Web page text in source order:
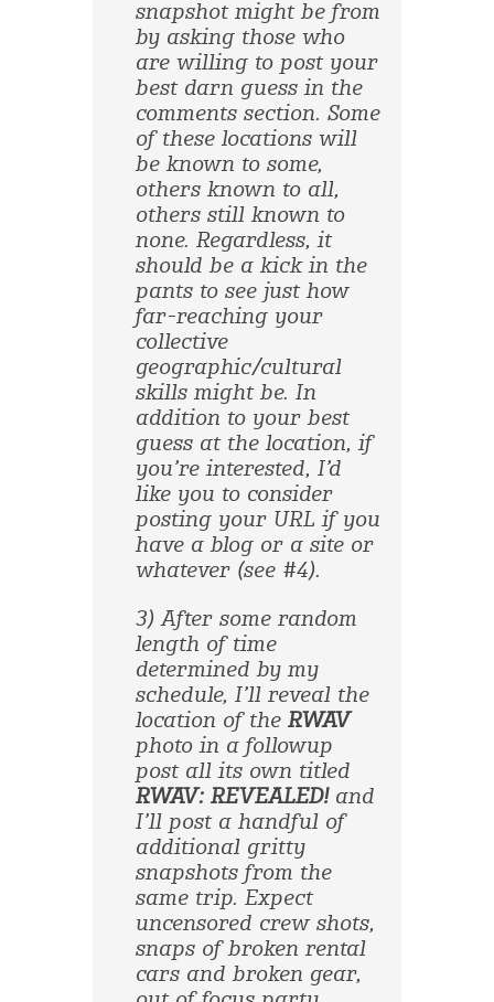
snapshot might be from
by asking those who
are willing to post your
best darn guess in the
comments section. Some
of these locations will
be known to some,
others known to all,
others still known to
none. Regardless, it
should be a kick in the
pants to see just how
far-reaching your
collective
geographic/cultural
skills might be. In
addition to your best
guess at the location, if
you’re interested, I’d
like you to consider
posting your URL if you
have a blog or a site or
whatever (see #4).
3) After some random
length of time
determined by my
schedule, I’ll reveal the
location of the RWAV
photo in a followup
post all its own titled
RWAV: REVEALED!and
I’ll post a handful of
additional gritty
snapshots from the
same trip. Expect
uncensored crew shots,
snaps of broken rental
cars and broken gear,